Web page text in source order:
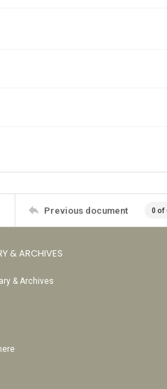
Previous document 0 of
& ARCHIVES
& Archives